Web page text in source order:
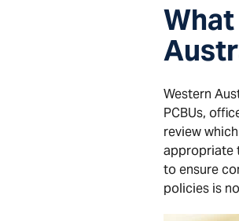
Western
PCBUs,
review
appropriate
to ensure
policies is